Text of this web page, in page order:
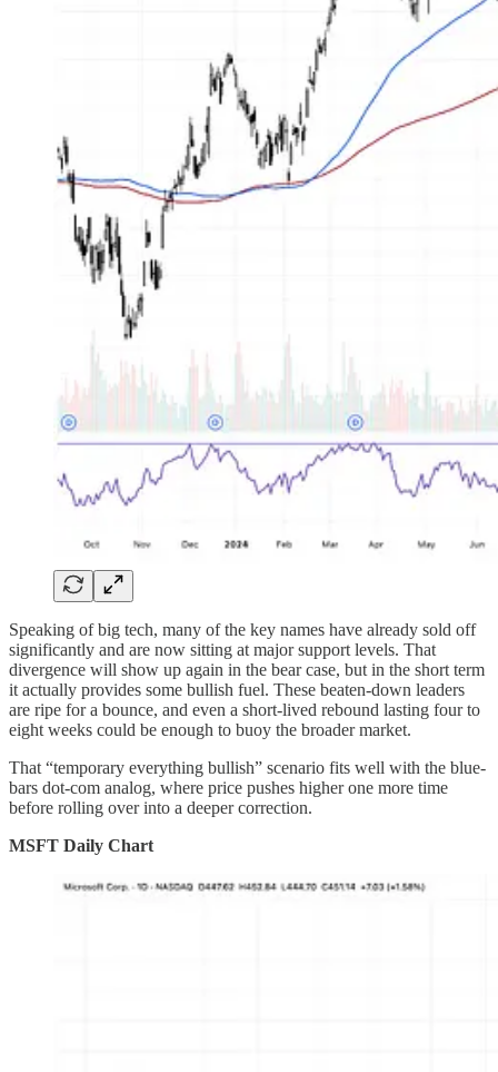
Speaking of big tech, many of the key names have already sold off
significantly and are now sitting at major support levels. That
divergence will show up again in the bear case, but in the short term
it actually provides some bullish fuel. These beaten-down leaders
are ripe for a bounce, and even a short-lived rebound lasting four to
eight weeks could be enough to buoy the broader market.
That “temporary everything bullish” scenario fits well with the blue-
bars dot-com analog, where price pushes higher one more time
before rolling over into a deeper correction.
MSFT Daily Chart